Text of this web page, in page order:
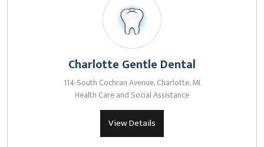
Charlotte Gentle Dental
114 South Cochran Avenue, Charlotte, MI
Health Care and Social Assistance
View Details